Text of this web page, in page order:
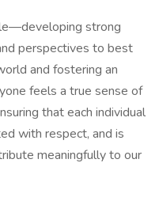
strong
perspectives to best
and fostering an
feels a true sense of
that each individual
with respect, and is
meaningfully to our